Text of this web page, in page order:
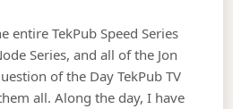
entire TekPub Speed Series
Series, and all of the Jon
of the Day TekPub TV
all. Along the day, I have